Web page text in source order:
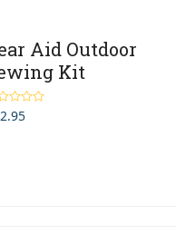
Aid Outdoor
Kit
5.00
5